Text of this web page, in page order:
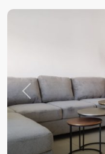
Previous